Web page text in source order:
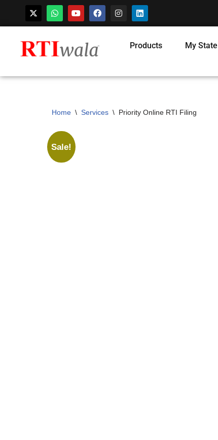
Skip
Products My State
Home \ Services \ Priority Online RTI Filing
Sale!